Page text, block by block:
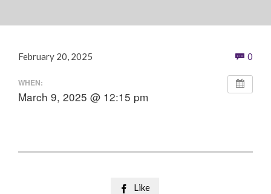
February 20, 2025  0
WHEN:
March 9, 2025 @ 12:15 pm
 Like